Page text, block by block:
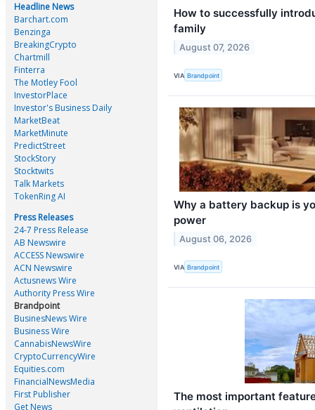
Headline News
Barchart.com
Benzinga
BreakingCrypto
Chartmill
Finterra
The Motley Fool
InvestorPlace
Investor's Business Daily
MarketBeat
MarketMinute
PredictStreet
StockStory
Stocktwits
Talk Markets
TokenRing AI
Press Releases
24-7 Press Release
AB Newswire
ACCESS Newswire
ACN Newswire
Actusnews Wire
Authority Press Wire
Brandpoint
BusinesNews Wire
Business Wire
CannabisNewsWire
CryptoCurrencyWire
Equities.com
FinancialNewsMedia
First Publisher
Get News
How to successfully
family
August 07, 2026
VIA Brandpoint
Why a battery backup is
power
August 06, 2026
VIA Brandpoint
The most important